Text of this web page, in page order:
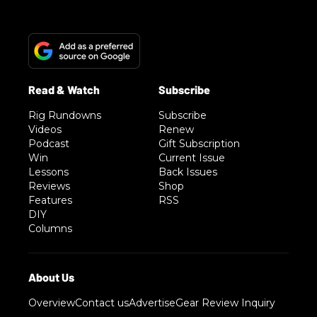
Rig Rundowns
Videos
Podcast
Win
Lessons
Reviews
Features
DIY
Columns
Subscribe
Renew
Gift Subscription
Current Issue
Back Issues
Shop
RSS
OverviewContact usAdvertiseGear Review Inquiry